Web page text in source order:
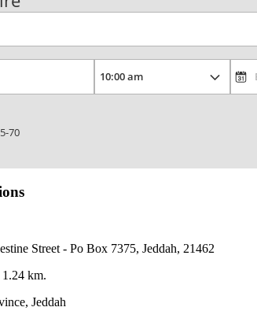
70
Street - Po Box 7375, Jeddah, 21462
1.24 km.
Jeddah